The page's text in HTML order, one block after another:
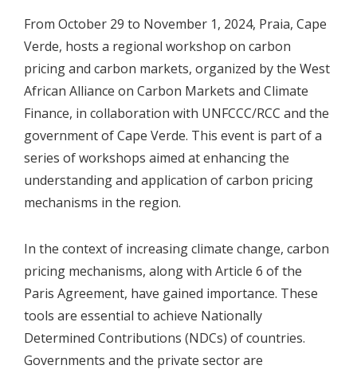
From October 29 to November 1, 2024, Praia, Cape
Verde, hosts a regional workshop on carbon
pricing and carbon markets, organized by the West
African Alliance on Carbon Markets and Climate
Finance, in collaboration with UNFCCC/RCC and the
government of Cape Verde. This event is part of a
series of workshops aimed at enhancing the
understanding and application of carbon pricing
mechanisms in the region.
In the context of increasing climate change, carbon
pricing mechanisms, along with Article 6 of the
Paris Agreement, have gained importance. These
tools are essential to achieve Nationally
Determined Contributions (NDCs) of countries.
Governments and the private sector are